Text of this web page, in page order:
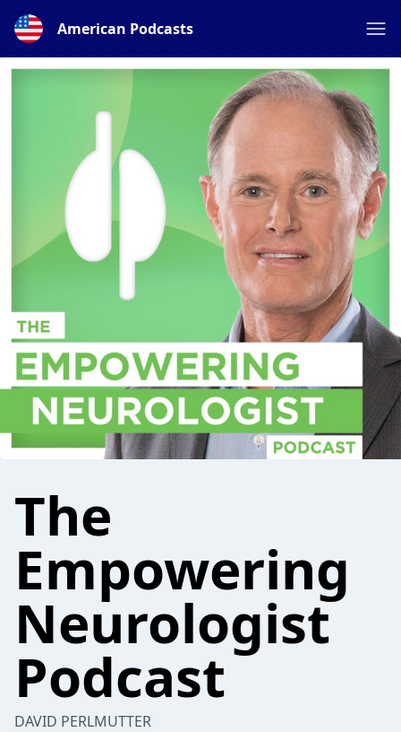
American Podcasts
The
Empowering
Neurologist
Podcast
DAVID PERLMUTTER